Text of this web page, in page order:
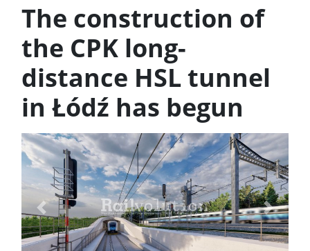
The construction of
the CPK long-
distance HSL tunnel
in Łódź has begun
Previous Next